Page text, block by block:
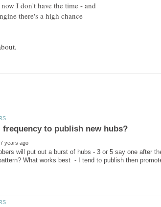
I don't have the time - and
there's a high chance
will put out a burst of hubs - 3 or 5 say one after
What works best - I tend to publish then